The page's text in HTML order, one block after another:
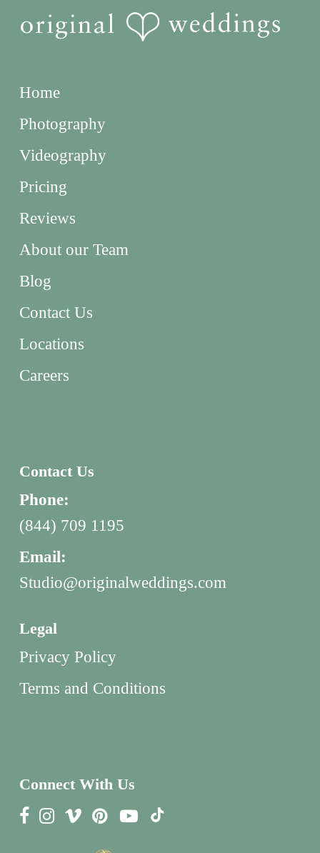
Home
Photography
Videography
Pricing
Reviews
About our Team
Blog
Contact Us
Locations
Careers
Contact Us
Phone:
(844) 709 1195
Email:
Studio@originalweddings.com
Legal
Privacy Policy
Terms and Conditions
Connect With Us